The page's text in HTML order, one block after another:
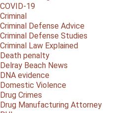
COVID-19
Criminal
Criminal Defense Advice
Criminal Defense Studies
Criminal Law Explained
Death penalty
Delray Beach News
DNA evidence
Domestic Violence
Drug Crimes
Drug Manufacturing Attorney